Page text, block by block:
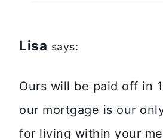
Lisa says:
Ours will be paid off in
our mortgage is our
for living within your